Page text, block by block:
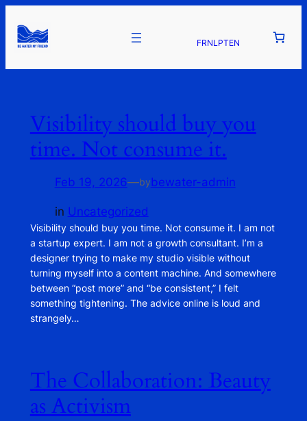
FRNL PTEN
Visibility should buy you
time. Not consume it.
Feb 19, 2026—bybewater-admin
in Uncategorized
Visibility should buy you time. Not consume it. I am not
a startup expert. I am not a growth consultant. I’m a
designer trying to make my studio visible without
turning myself into a content machine. And somewhere
between “post more” and “be consistent,” I felt
something tightening. The advice online is loud and
strangely…
The Collaboration: Beauty
as Activism